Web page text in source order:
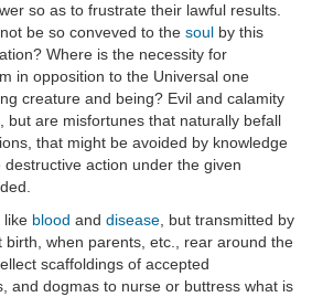
so as to frustrate their lawful results.
be so conveved to the soul by this
Where is the necessity for
in opposition to the Universal one
creature and being? Evil and calamity
but are misfortunes that naturally befall
that might be avoided by knowledge
action under the given
like blood and disease , but transmitted by
birth, when parents, etc., rear around the
scaffoldings of accepted
and dogmas to nurse or buttress what is